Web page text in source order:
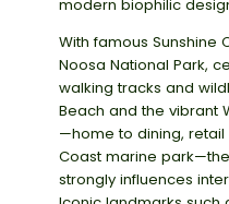
modern biophilic
With famous Sunshine
Noosa National Park,
walking tracks and
Beach and the vibrant
—home to dining, retail
Coast marine
strongly influences